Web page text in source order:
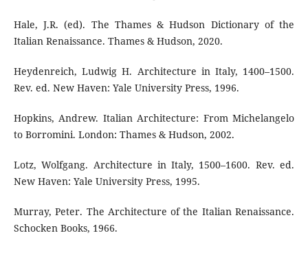
Hale, J.R. (ed). The Thames & Hudson Dictionary of the
Italian Renaissance. Thames & Hudson, 2020.
Heydenreich, Ludwig H. Architecture in Italy, 1400–1500.
Rev. ed. New Haven: Yale University Press, 1996.
Hopkins, Andrew. Italian Architecture: From Michelangelo
to Borromini. London: Thames & Hudson, 2002.
Lotz, Wolfgang. Architecture in Italy, 1500–1600. Rev. ed.
New Haven: Yale University Press, 1995.
Murray, Peter. The Architecture of the Italian Renaissance.
Schocken Books, 1966.